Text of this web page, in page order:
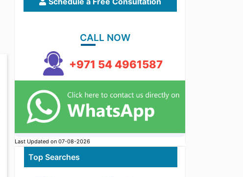
CALL NOW
+971 54 4961587
Last Updated on 07-08-2026
Top Searches